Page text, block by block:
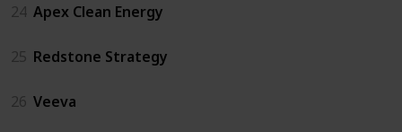
24 Apex Clean Energy
25 Redstone Strategy
26 Veeva